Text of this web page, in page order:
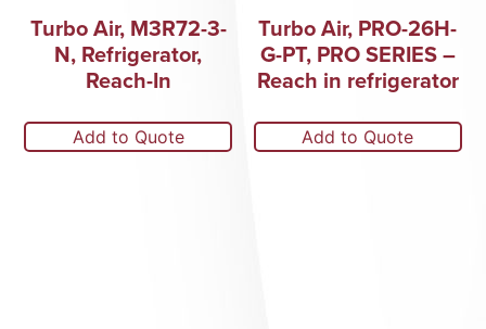
Turbo Air, M3R72-3-
N, Refrigerator,
Reach-In
Add to Quote
Turbo Air, PRO-26H-
G-PT, PRO SERIES –
Reach in refrigerator
Add to Quote